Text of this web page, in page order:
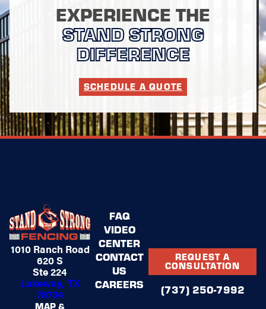
EXPERIENCE THE
STAND STRONG
DIFFERENCE
SCHEDULE A QUOTE
1010 Ranch Road
620 S
Ste 224
Lakeway, TX
78734
MAP &
FAQ
VIDEO
CENTER
CONTACT
US
CAREERS
REQUEST A
CONSULTATION
(737) 250-7992